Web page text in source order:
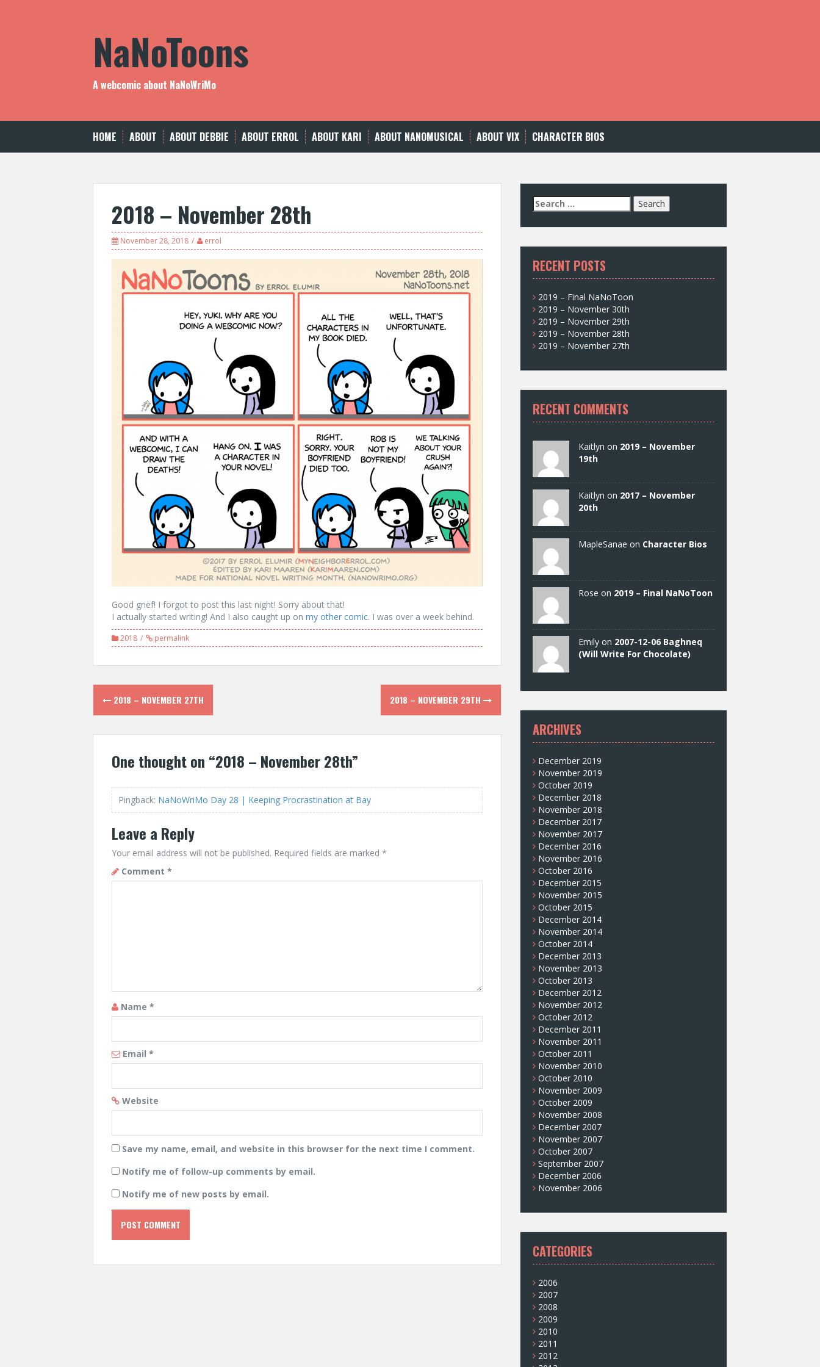
NaNoToons
A webcomic about NaNoWriMo
HOME ABOUT ABOUT DEBBIE ABOUT ERROL ABOUT KARI ABOUT NANOMUSICAL ABOUT VIX CHARACTER BIOS
2018 – November 28th
November 28, 2018 errol
Good grief! I forgot to post this last night! Sorry about that!
I actually started writing! And I also caught up on my other comic. I was over a week behind.
2018 permalink
Post
navigation
2018 – NOVEMBER 27TH 2018 – NOVEMBER 29TH
One thought on “2018 – November 28th”
Pingback: NaNoWriMo Day 28 | Keeping Procrastination at Bay
Leave a Reply
Your email address will not be published. Required fields are marked *
Comment *
Name *
Email *
Website
Save my name, email, and website in this browser for the next time I comment.
Notify me of follow-up comments by email.
Notify me of new posts by email.
Search
for:
RECENT POSTS
2019 – Final NaNoToon
2019 – November 30th
2019 – November 29th
2019 – November 28th
2019 – November 27th
RECENT COMMENTS
Kaitlyn on 2019 – November
19th
Kaitlyn on 2017 – November
20th
MapleSanae on Character Bios
Rose on 2019 – Final NaNoToon
Emily on 2007-12-06 Baghneq
(Will Write For Chocolate)
ARCHIVES
December 2019
November 2019
October 2019
December 2018
November 2018
December 2017
November 2017
December 2016
November 2016
October 2016
December 2015
November 2015
October 2015
December 2014
November 2014
October 2014
December 2013
November 2013
October 2013
December 2012
November 2012
October 2012
December 2011
November 2011
October 2011
November 2010
October 2010
November 2009
October 2009
November 2008
December 2007
November 2007
October 2007
September 2007
December 2006
November 2006
CATEGORIES
2006
2007
2008
2009
2010
2011
2012